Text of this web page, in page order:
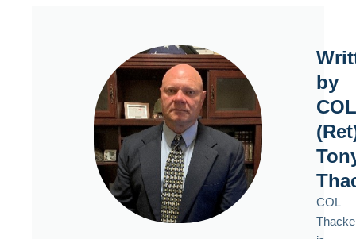
by
COL
COL